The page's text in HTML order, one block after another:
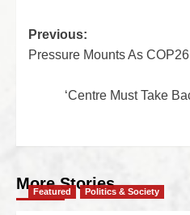
Previous:
Pressure Mounts As
‘Centre Must Take
More Stories
Featured Politics & Society